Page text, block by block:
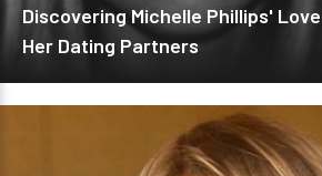
Discovering Michelle Phillips'
Her Dating Partners